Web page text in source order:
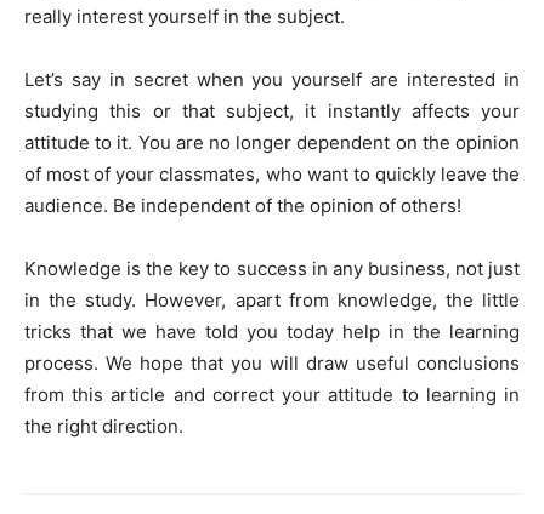
really interest yourself in the subject.
Let’s say in secret when you yourself are interested in
studying this or that subject, it instantly affects your
attitude to it. You are no longer dependent on the opinion
of most of your classmates, who want to quickly leave the
audience. Be independent of the opinion of others!
Knowledge is the key to success in any business, not just
in the study. However, apart from knowledge, the little
tricks that we have told you today help in the learning
process. We hope that you will draw useful conclusions
from this article and correct your attitude to learning in
the right direction.